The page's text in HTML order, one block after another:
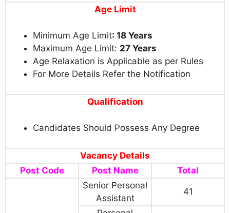
Age Limit
Minimum Age Limit: 18 Years
Maximum Age Limit: 27 Years
Age Relaxation is Applicable as per Rules
For More Details Refer the Notification
Qualification
Candidates Should Possess Any Degree
Vacancy Details
Post Code
Post Name
Total
Senior Personal
Assistant
41